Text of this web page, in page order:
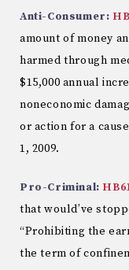
Anti-Consumer:
amount of money
harmed through
$15,000 annual
noneconomic
or action for a
1, 2009.
Pro-Criminal:
that would’ve
“Prohibiting the
the term of